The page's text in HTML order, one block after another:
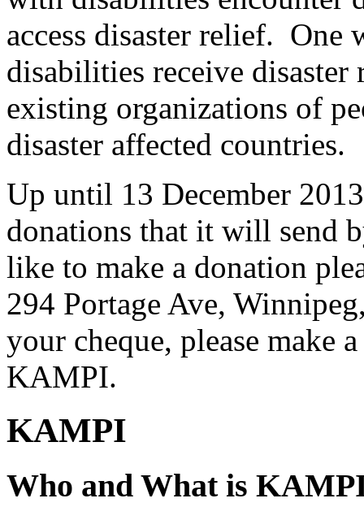
access disaster relief. One
disabilities receive
existing organizations of
disaster affected countries.
Up until 13 December
donations that it will
like to make a donation
294 Portage Ave,
your cheque, please make
KAMPI.
KAMPI
Who and What is